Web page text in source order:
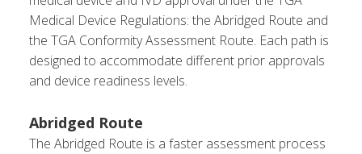
Medical Device Regulations: the Abridged Route and
the TGA Conformity Assessment Route. Each path is
designed to accommodate different prior approvals
and device readiness levels.
Abridged Route
The Abridged Route is a faster assessment process